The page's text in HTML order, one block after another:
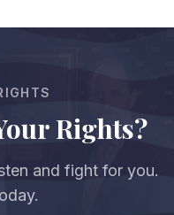
Rights?
and fight for you.